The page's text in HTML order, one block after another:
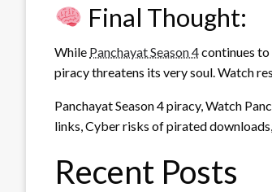
Final Thought:
While Panchayat Season 4continues
piracy threatens its very soul. Watch
Panchayat Season 4 piracy, Watch
links, Cyber risks of pirated
Recent Posts